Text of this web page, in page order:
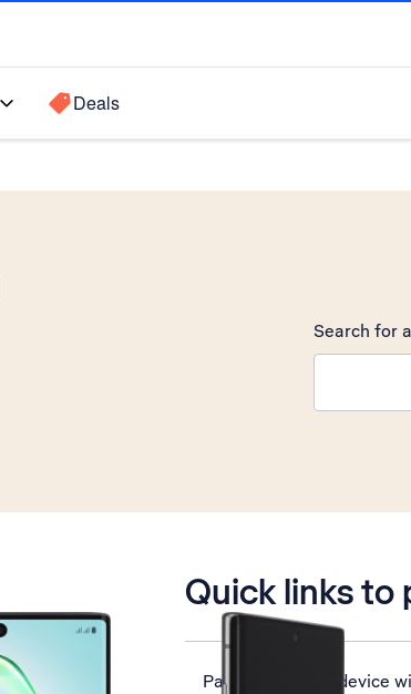
Deals
Search for
Quick links to
Pair a Bluetooth device